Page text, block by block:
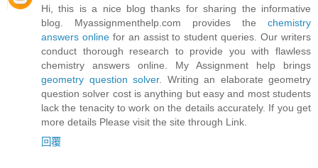
Hi, this is a nice blog thanks for sharing the informative
blog. Myassignmenthelp.com provides the chemistry
answers onlinefor an assist to student queries. Our writers
conduct thorough research to provide you with flawless
chemistry answers online. My Assignment help brings
geometry question solver. Writing an elaborate geometry
question solver cost is anything but easy and most students
lack the tenacity to work on the details accurately. If you get
more details Please visit the site through Link.
回覆